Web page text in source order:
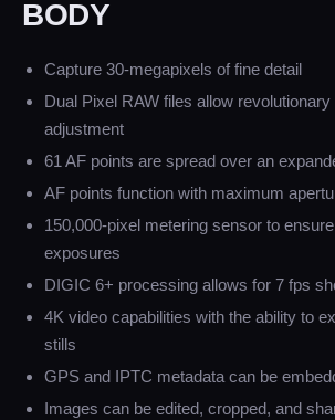
BODY
Capture 30-megapixels of fine detail
Dual Pixel RAW files allow
adjustment
61 AF points are spread over an
AF points function with maximum
150,000-pixel metering sensor to
exposures
DIGIC 6+ processing allows for 7 fps
4K video capabilities with the ability to
stills
GPS and IPTC metadata can be
Images can be edited, cropped, and